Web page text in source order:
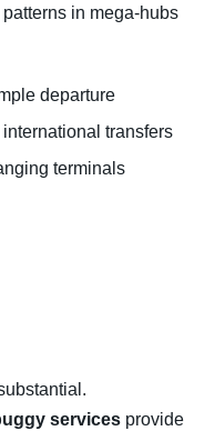
in mega-hubs
departure
transfers
terminals
services provide